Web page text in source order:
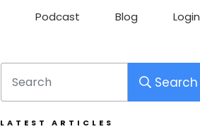
Podcast Blog Login
Search
LATEST ARTICLES